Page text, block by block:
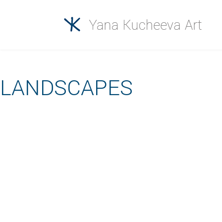
LANDSCAPES